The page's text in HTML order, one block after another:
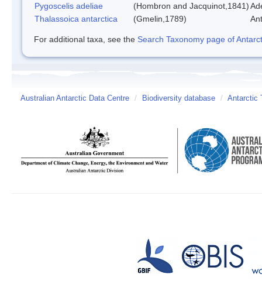
Pygoscelis adeliae
(Hombron and Jacquinot,1841)
Thalassoica antarctica
(Gmelin,1789)
For additional taxa, see the Search Taxonomy page of
Australian Antarctic Data Centre / Biodiversity database / Antarctic